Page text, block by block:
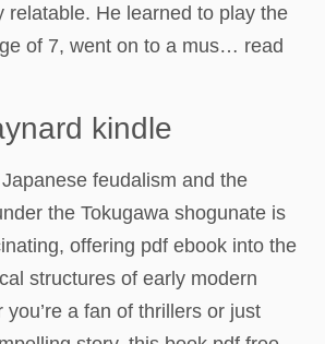
relatable. He learned to play the
of 7, went on to a mus… read
kindle
feudalism and the
the Tokugawa shogunate is
offering pdf ebook into the
structures of early modern
a fan of thrillers or just